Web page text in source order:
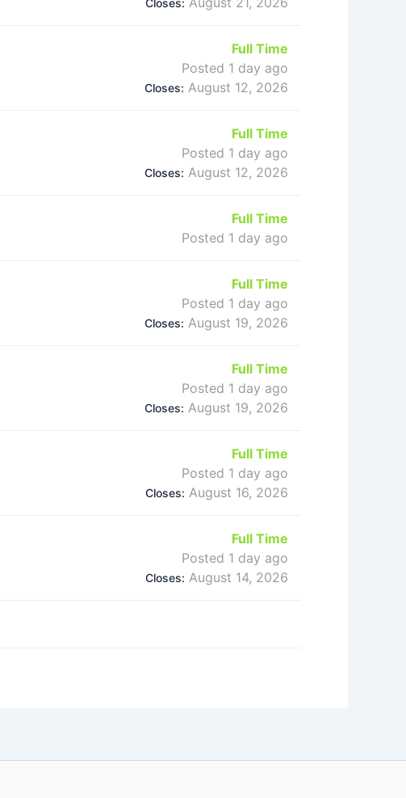
Full Time
Posted 1 day ago
Closes: August 12, 2026
Full Time
Posted 1 day ago
Closes: August 12, 2026
Full Time
Posted 1 day ago
Full Time
Posted 1 day ago
Closes: August 19, 2026
Full Time
Posted 1 day ago
Closes: August 19, 2026
Full Time
Posted 1 day ago
Closes: August 16, 2026
Full Time
Posted 1 day ago
Closes: August 14, 2026